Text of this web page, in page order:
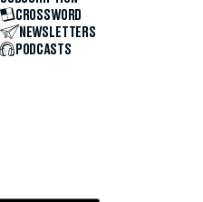
CROSSWORD
NEWSLETTERS
PODCASTS